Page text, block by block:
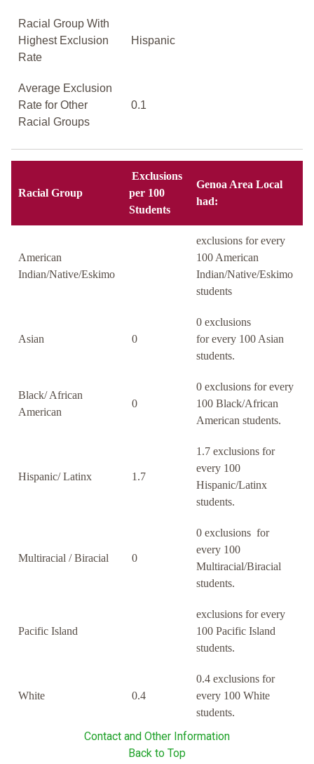
Racial Group With
Highest Exclusion
Rate
Hispanic
Average Exclusion
Rate for Other
Racial Groups
0.1
Racial Group
Exclusions
per 100
Students
Genoa Area Local
had:
American
Indian/Native/Eskimo
exclusions for every
100 American
Indian/Native/Eskimo
students
Asian 0
0 exclusions
for every 100 Asian
students.
Black/ African
American
0
0 exclusions for every
100 Black/African
American students.
Hispanic/ Latinx 1.7
1.7 exclusions for
every 100
Hispanic/Latinx
students.
Multiracial / Biracial 0
0 exclusions for
every 100
Multiracial/Biracial
students.
Pacific Island
exclusions for every
100 Pacific Island
students.
White 0.4
0.4 exclusions for
every 100 White
students.
Contact and Other Information
Back to Top